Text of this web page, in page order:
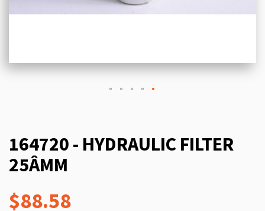
164720 - HYDRAULIC FILTER
25ÂΜM
$88.58